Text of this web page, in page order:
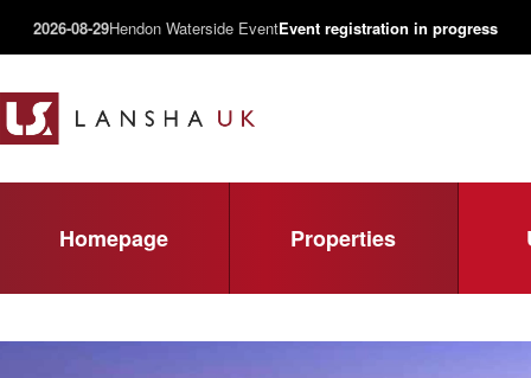
2026-08-29Hendon Waterside EventEvent registration in progress
Homepage Properties